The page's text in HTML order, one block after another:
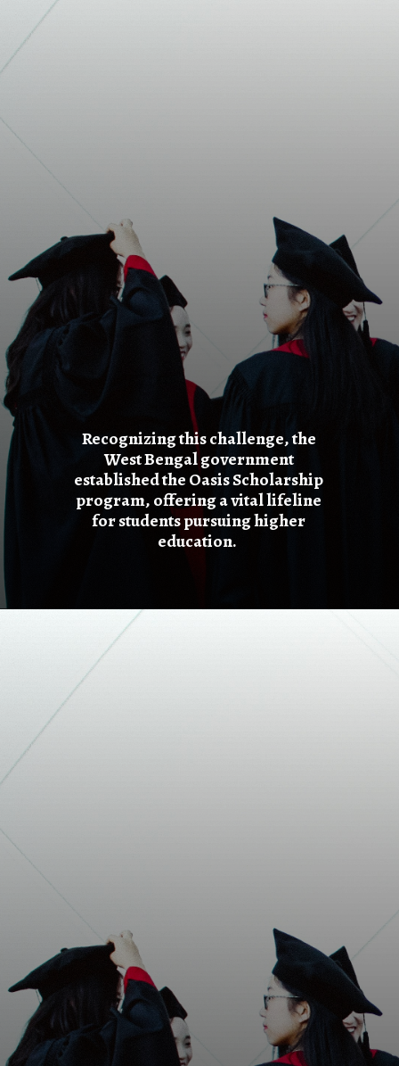
Recognizing this challenge, the
West Bengal government
established the Oasis Scholarship
program, offering a vital lifeline
for students pursuing higher
education.